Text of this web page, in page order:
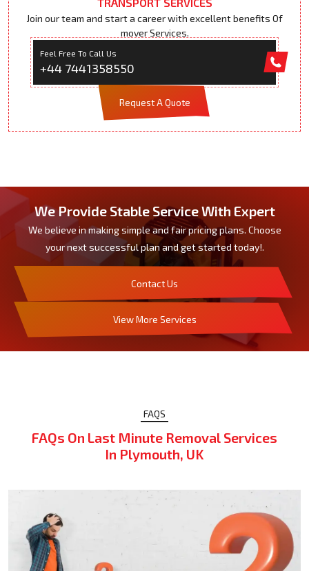
Join our team and start a career with excellent benefits Of
mover Services.
Feel Free To Call Us
+44 7441358550
Request A Quote
We Provide Stable Service With Expert
We believe in making simple and fair pricing plans. Choose
your next successful plan and get started today!.
Contact Us
View More Services
FAQS
FAQs On Last Minute Removal Services
In Plymouth, UK